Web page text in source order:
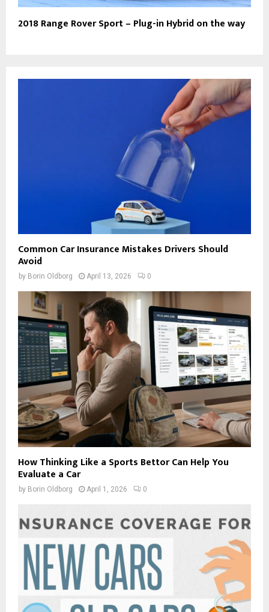
2018 Range Rover Sport – Plug-in Hybrid on the way
Common Car Insurance Mistakes Drivers Should
Avoid
by Borin Oldborg April 13, 2026 0
How Thinking Like a Sports Bettor Can Help You
Evaluate a Car
by Borin Oldborg April 1, 2026 0